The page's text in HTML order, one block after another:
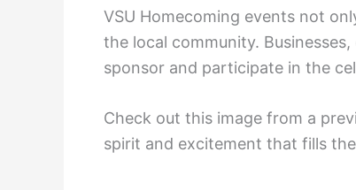
VSU Homecoming events not
the local community.
sponsor and participate in the
Check out this image from a
spirit and excitement that fills